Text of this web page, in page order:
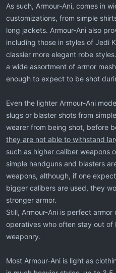
As such, Armour-Ani, comes in
customizations, from simple
long jackets. Armour-Ani also
including those in styles of Jedi
classier more elegant robe
a wide assortment of armor
enough to expect to be shot
Even the lighter Armour-Ani
slugs or blaster shots from
wearer from being shot, before
they are not able to withstand
such as higher caliber weapons
simple handguns and blasters
weapons, although, if one
bigger calibers are used, they
stronger armor.
Still, Armour-Ani is perfect
operatives who often stay out
weaponry.
Most Armour-Ani is light as